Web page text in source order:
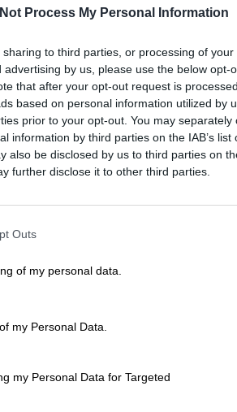
Process My Personal Information
to third parties, or processing of
by us, please use the below opt-
that after your opt-out request is
based on personal information utilized by
prior to your opt-out. You may separately
information by third parties on the IAB’s list
also be disclosed by us to third parties on
further disclose it to other third parties.
Outs
of my personal data.
my Personal Data.
my Personal Data for Targeted